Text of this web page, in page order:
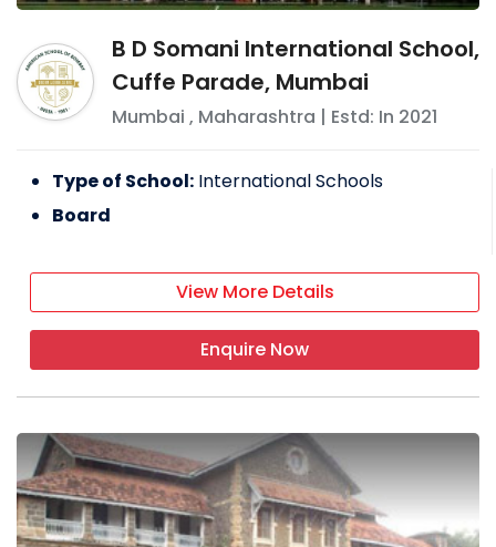
B D Somani International School,
Cuffe Parade, Mumbai
Mumbai , Maharashtra | Estd: In 2021
Type of School: International Schools
Board
View More Details
Enquire Now